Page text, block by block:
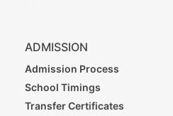
ADMISSION
Admission Process
School Timings
Transfer Certificates